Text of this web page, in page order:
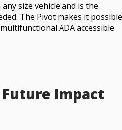
size vehicle and is the
The Pivot makes it possible
ADA accessible
Future Impact